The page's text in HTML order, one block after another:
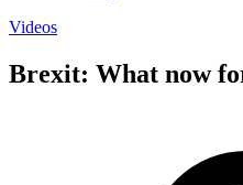
Videos
Brexit: What now